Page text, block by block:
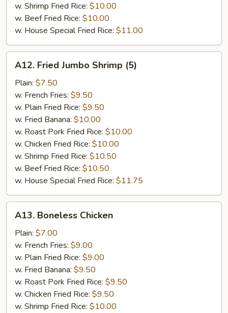
w. Shrimp Fried Rice: $10.00
w. Beef Fried Rice: $10.00
w. House Special Fried Rice: $11.00
Fried
Jumbo
Shrimp
(5)
A12. Fried Jumbo Shrimp (5)
Plain: $7.50
w. French Fries: $9.50
w. Plain Fried Rice: $9.50
w. Fried Banana: $10.00
w. Roast Pork Fried Rice: $10.00
w. Chicken Fried Rice: $10.00
w. Shrimp Fried Rice: $10.50
w. Beef Fried Rice: $10.50
w. House Special Fried Rice: $11.75
Boneless
Chicken
A13. Boneless Chicken
Plain: $7.00
w. French Fries: $9.00
w. Plain Fried Rice: $9.00
w. Fried Banana: $9.50
w. Roast Pork Fried Rice: $9.50
w. Chicken Fried Rice: $9.50
w. Shrimp Fried Rice: $10.00